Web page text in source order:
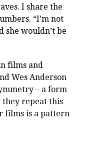
I share the
“I’m not
she wouldn’t be
films and
Wes Anderson
– a form
they repeat this
films is a pattern